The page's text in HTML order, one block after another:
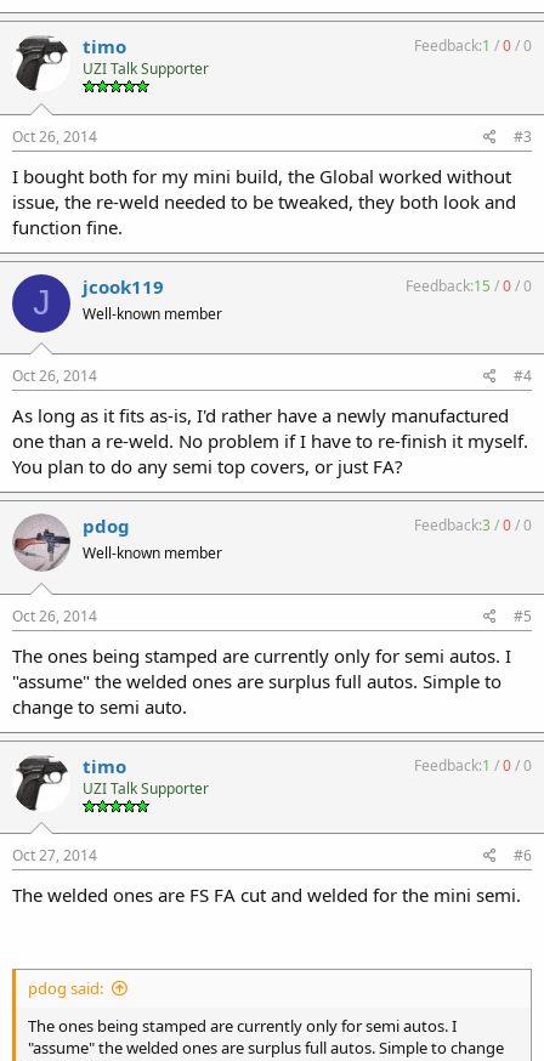
timo
UZI Talk Supporter
Feedback:1 /0/0
Oct 26, 2014 #3
I bought both for my mini build, the Global worked without
issue, the re-weld needed to be tweaked, they both look and
function fine.
J jcook119
Well-known member
Feedback:15 /0/0
Oct 26, 2014 #4
As long as it fits as-is, I'd rather have a newly manufactured
one than a re-weld. No problem if I have to re-finish it myself.
You plan to do any semi top covers, or just FA?
pdog
Well-known member
Feedback:3/0/0
Oct 26, 2014 #5
The ones being stamped are currently only for semi autos. I
"assume" the welded ones are surplus full autos. Simple to
change to semi auto.
timo
UZI Talk Supporter
Feedback:1 /0/0
Oct 27, 2014 #6
The welded ones are FS FA cut and welded for the mini semi.
pdog said:
The ones being stamped are currently only for semi autos. I
"assume" the welded ones are surplus full autos. Simple to change